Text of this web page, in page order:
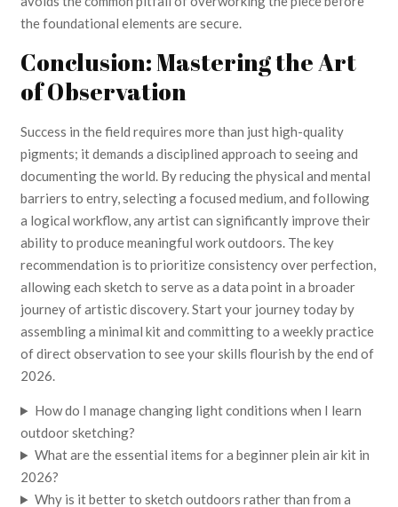
the foundational elements are secure.
Conclusion: Mastering the Art
of Observation
Success in the field requires more than just high-quality
pigments; it demands a disciplined approach to seeing and
documenting the world. By reducing the physical and mental
barriers to entry, selecting a focused medium, and following
a logical workflow, any artist can significantly improve their
ability to produce meaningful work outdoors. The key
recommendation is to prioritize consistency over perfection,
allowing each sketch to serve as a data point in a broader
journey of artistic discovery. Start your journey today by
assembling a minimal kit and committing to a weekly practice
of direct observation to see your skills flourish by the end of
2026.
How do I manage changing light conditions when I learn
outdoor sketching?
What are the essential items for a beginner plein air kit in
2026?
Why is it better to sketch outdoors rather than from a